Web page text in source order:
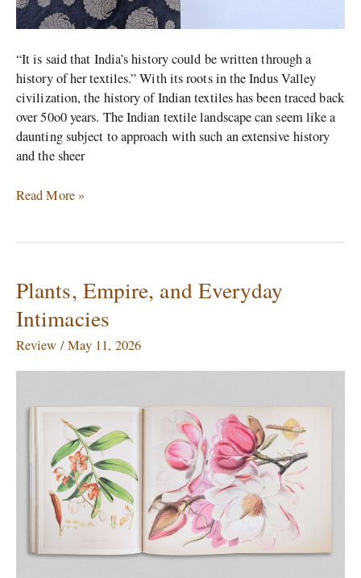
“It is said that India’s history could be written through a
history of her textiles.” With its roots in the Indus Valley
civilization, the history of Indian textiles has been traced back
over 50o0 years. The Indian textile landscape can seem like a
daunting subject to approach with such an extensive history
and the sheer
Read More »
Plants, Empire, and Everyday
Intimacies
Review /May 11, 2026
Plants,
Empire,
and
Everyday